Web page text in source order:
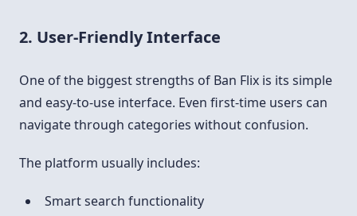
2. User-Friendly Interface
One of the biggest strengths of Ban Flix is its simple
and easy-to-use interface. Even first-time users can
navigate through categories without confusion.
The platform usually includes:
Smart search functionality